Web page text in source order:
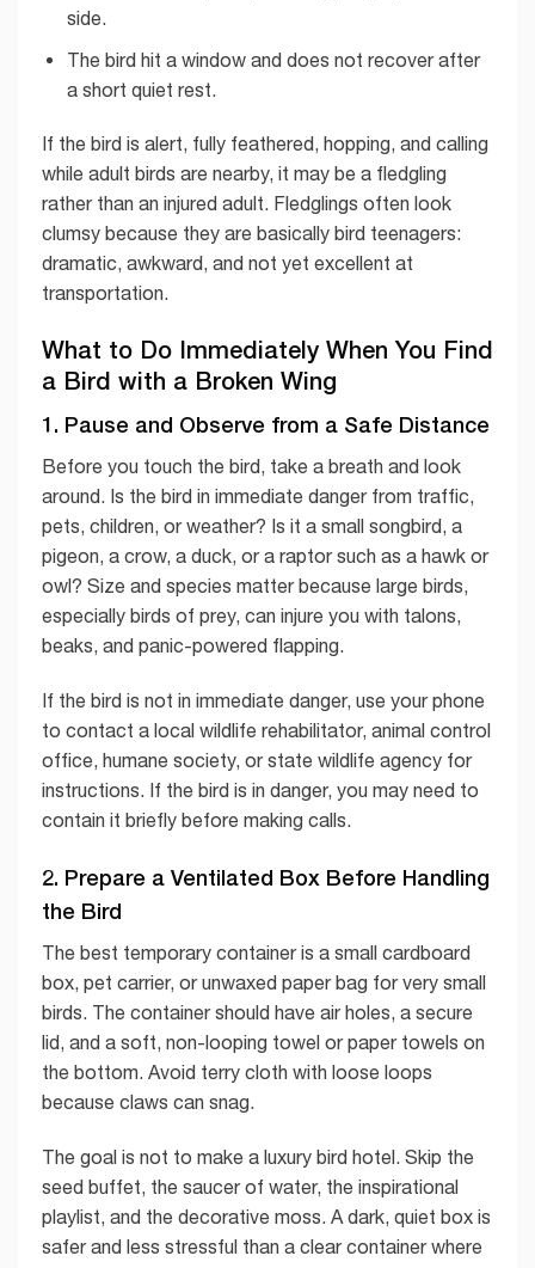
side.
The bird hit a window and does not recover after
a short quiet rest.
If the bird is alert, fully feathered, hopping, and calling
while adult birds are nearby, it may be a fledgling
rather than an injured adult. Fledglings often look
clumsy because they are basically bird teenagers:
dramatic, awkward, and not yet excellent at
transportation.
What to Do Immediately When You Find
a Bird with a Broken Wing
1. Pause and Observe from a Safe Distance
Before you touch the bird, take a breath and look
around. Is the bird in immediate danger from traffic,
pets, children, or weather? Is it a small songbird, a
pigeon, a crow, a duck, or a raptor such as a hawk or
owl? Size and species matter because large birds,
especially birds of prey, can injure you with talons,
beaks, and panic-powered flapping.
If the bird is not in immediate danger, use your phone
to contact a local wildlife rehabilitator, animal control
office, humane society, or state wildlife agency for
instructions. If the bird is in danger, you may need to
contain it briefly before making calls.
2. Prepare a Ventilated Box Before Handling
the Bird
The best temporary container is a small cardboard
box, pet carrier, or unwaxed paper bag for very small
birds. The container should have air holes, a secure
lid, and a soft, non-looping towel or paper towels on
the bottom. Avoid terry cloth with loose loops
because claws can snag.
The goal is not to make a luxury bird hotel. Skip the
seed buffet, the saucer of water, the inspirational
playlist, and the decorative moss. A dark, quiet box is
safer and less stressful than a clear container where